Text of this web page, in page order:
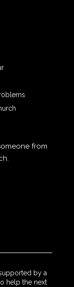
from
by a
help the next